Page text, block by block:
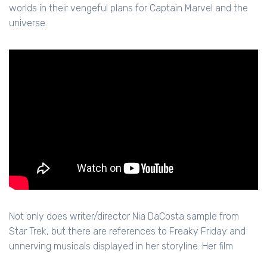
worlds in their vengeful plans for Captain Marvel and the
universe.
Not only does writer/director Nia DaCosta sample from
Star Trek, but there are references to Freaky Friday and
unnerving musicals displayed in her storyline. Her film